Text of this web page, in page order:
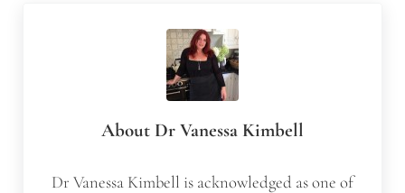
About Dr Vanessa Kimbell
Dr Vanessa Kimbell is acknowledged as one of